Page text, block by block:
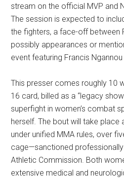
stream on the official MVP and
The session is expected to
the fighters, a face-off between
possibly appearances or
event featuring Francis Ngannou
This presser comes roughly 10
16 card, billed as a “legacy
superfight in women’s combat
herself. The bout will take place
under unified MMA rules, over
cage—sanctioned
Athletic Commission. Both
extensive medical and